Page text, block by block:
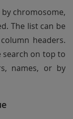
chromosome,
The list can be
headers.
search on top to
names, or by